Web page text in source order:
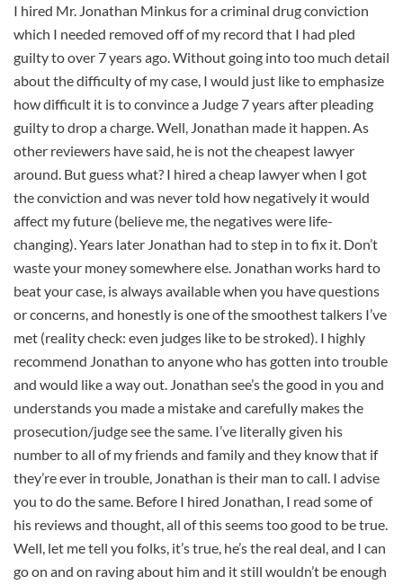
I hired Mr. Jonathan Minkus for a criminal drug conviction
which I needed removed off of my record that I had pled
guilty to over 7 years ago. Without going into too much detail
about the difficulty of my case, I would just like to emphasize
how difficult it is to convince a Judge 7 years after pleading
guilty to drop a charge. Well, Jonathan made it happen. As
other reviewers have said, he is not the cheapest lawyer
around. But guess what? I hired a cheap lawyer when I got
the conviction and was never told how negatively it would
affect my future (believe me, the negatives were life-
changing). Years later Jonathan had to step in to fix it. Don’t
waste your money somewhere else. Jonathan works hard to
beat your case, is always available when you have questions
or concerns, and honestly is one of the smoothest talkers I’ve
met (reality check: even judges like to be stroked). I highly
recommend Jonathan to anyone who has gotten into trouble
and would like a way out. Jonathan see’s the good in you and
understands you made a mistake and carefully makes the
prosecution/judge see the same. I’ve literally given his
number to all of my friends and family and they know that if
they’re ever in trouble, Jonathan is their man to call. I advise
you to do the same. Before I hired Jonathan, I read some of
his reviews and thought, all of this seems too good to be true.
Well, let me tell you folks, it’s true, he’s the real deal, and I can
go on and on raving about him and it still wouldn’t be enough